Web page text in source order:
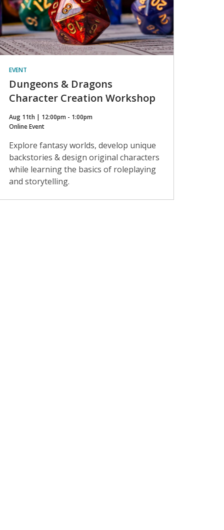
EVENT
Dungeons & Dragons
Character Creation Workshop
Aug 11th | 12:00pm - 1:00pm
Online Event
Explore fantasy worlds, develop unique
backstories & design original characters
while learning the basics of roleplaying
and storytelling.